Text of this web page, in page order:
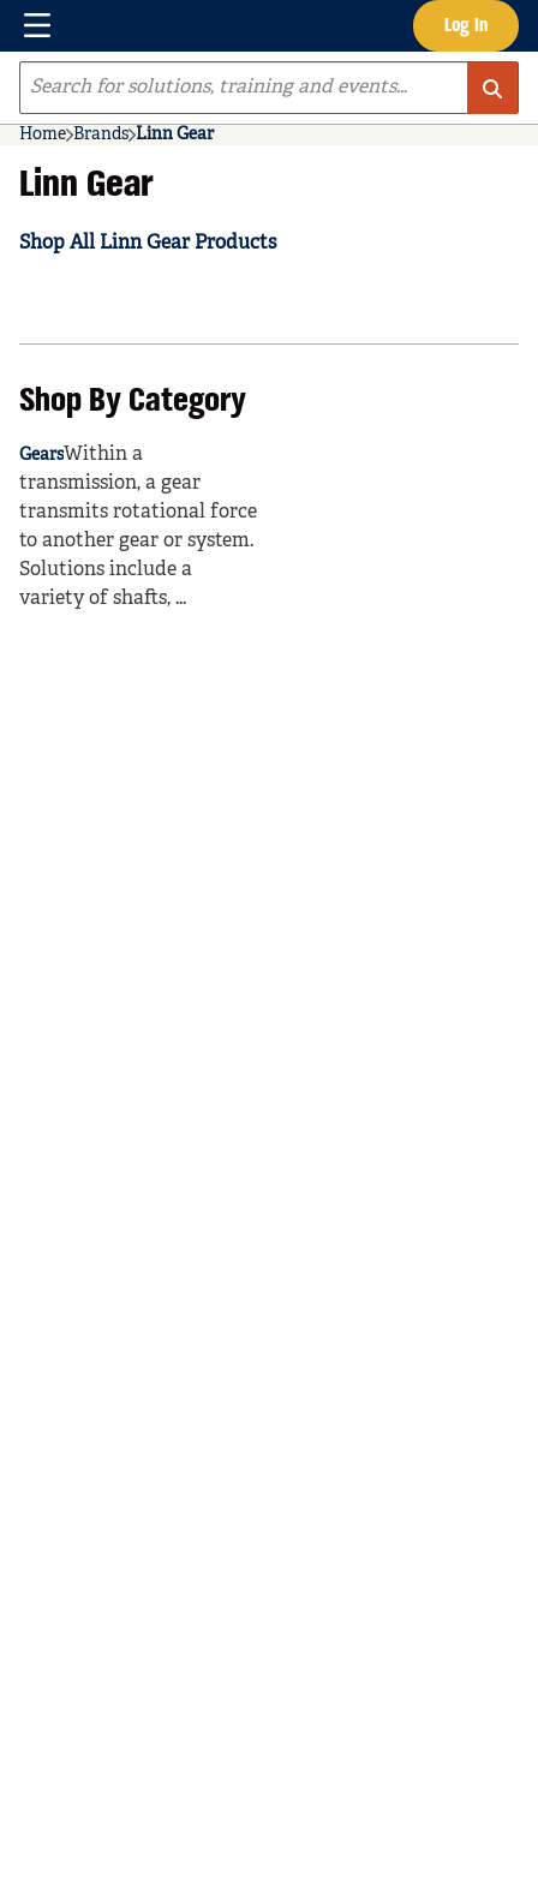
Skip to main content Log In
Menu
Site Search
Home Brands Linn Gear
Linn Gear
Shop All Linn Gear Products
Shop By Category
GearsWithin a
transmission, a gear
transmits rotational force
to another gear or system.
Solutions include a
variety of shafts, ...